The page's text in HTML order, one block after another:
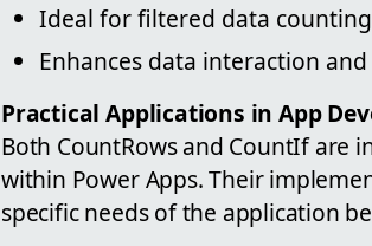
Ideal for filtered data counting
Enhances data interaction
Practical Applications in App
Both CountRows and CountIf are
within Power Apps. Their
specific needs of the application